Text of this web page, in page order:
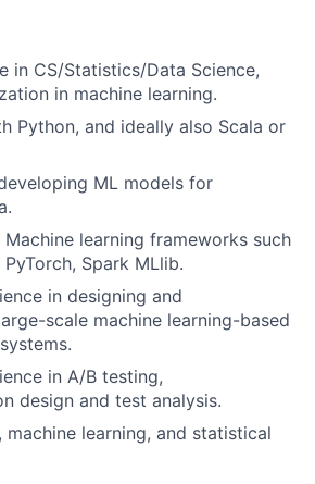
in CS/Statistics/Data Science,
in machine learning.
Python, and ideally also Scala or
ML models for
learning frameworks such
Spark MLlib.
in designing and
scale machine learning-based
in A/B testing,
design and test analysis.
machine learning, and statistical